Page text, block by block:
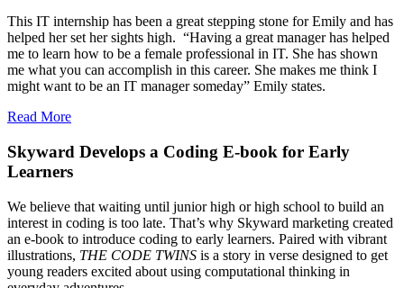
This IT internship has been a great stepping stone for Emily and has
helped her set her sights high. “Having a great manager has helped
me to learn how to be a female professional in IT. She has shown
me what you can accomplish in this career. She makes me think I
might want to be an IT manager someday” Emily states.
Read More
Skyward Develops a Coding E-book for Early
Learners
We believe that waiting until junior high or high school to build an
interest in coding is too late. That’s why Skyward marketing created
an e-book to introduce coding to early learners. Paired with vibrant
illustrations, THE CODE TWINS is a story in verse designed to get
young readers excited about using computational thinking in